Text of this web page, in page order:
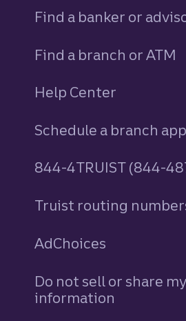
Find a banker or
Find a branch or ATM
Help Center
Schedule a branch
844-4TRUIST (844-
Truist routing
AdChoices
Do not sell or share
information